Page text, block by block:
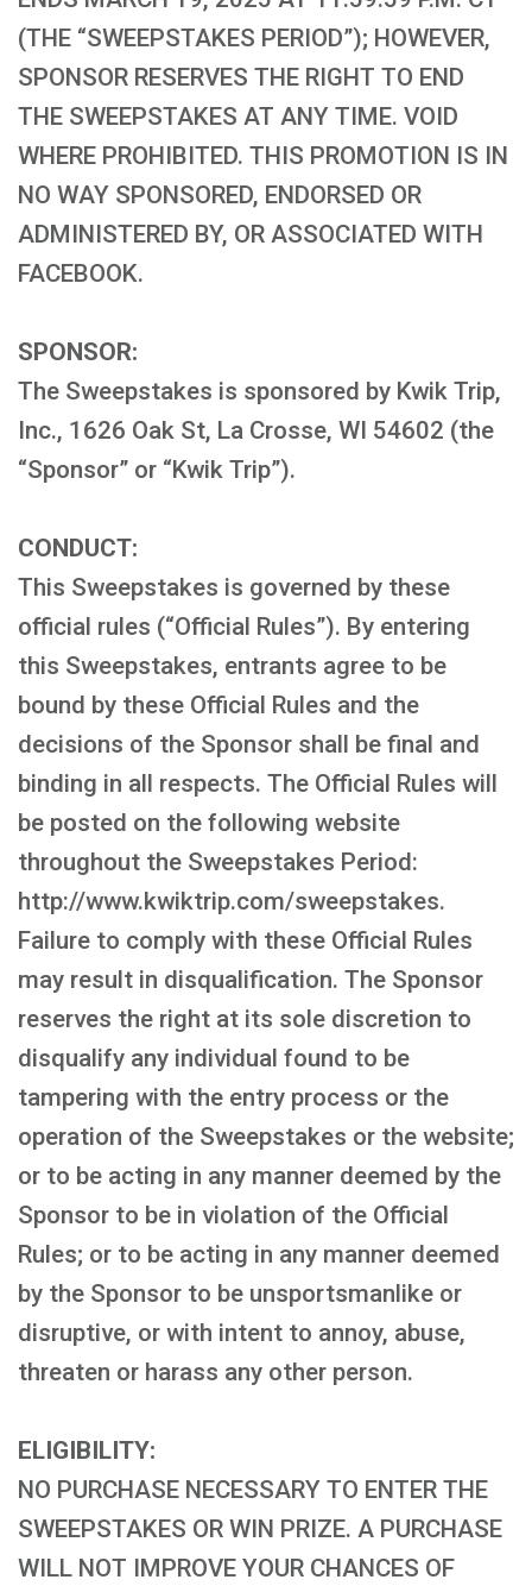
(THE “SWEEPSTAKES PERIOD”); HOWEVER,
SPONSOR RESERVES THE RIGHT TO END
THE SWEEPSTAKES AT ANY TIME. VOID
WHERE PROHIBITED. THIS PROMOTION IS IN
NO WAY SPONSORED, ENDORSED OR
ADMINISTERED BY, OR ASSOCIATED WITH
FACEBOOK.
SPONSOR:
The Sweepstakes is sponsored by Kwik Trip,
Inc., 1626 Oak St, La Crosse, WI 54602 (the
“Sponsor” or “Kwik Trip”).
CONDUCT:
This Sweepstakes is governed by these
official rules (“Official Rules”). By entering
this Sweepstakes, entrants agree to be
bound by these Official Rules and the
decisions of the Sponsor shall be final and
binding in all respects. The Official Rules will
be posted on the following website
throughout the Sweepstakes Period:
http://www.kwiktrip.com/sweepstakes.
Failure to comply with these Official Rules
may result in disqualification. The Sponsor
reserves the right at its sole discretion to
disqualify any individual found to be
tampering with the entry process or the
operation of the Sweepstakes or the website;
or to be acting in any manner deemed by the
Sponsor to be in violation of the Official
Rules; or to be acting in any manner deemed
by the Sponsor to be unsportsmanlike or
disruptive, or with intent to annoy, abuse,
threaten or harass any other person.
ELIGIBILITY:
NO PURCHASE NECESSARY TO ENTER THE
SWEEPSTAKES OR WIN PRIZE. A PURCHASE
WILL NOT IMPROVE YOUR CHANCES OF